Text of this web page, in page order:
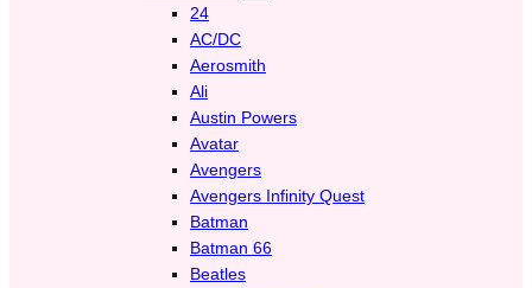
24
AC/DC
Aerosmith
Ali
Austin Powers
Avatar
Avengers
Avengers Infinity Quest
Batman
Batman 66
Beatles